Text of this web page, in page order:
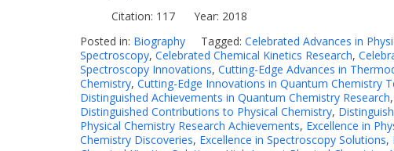
Citation: 117 Year: 2018
Posted in: Biography Tagged: Celebrated Advances in
Spectroscopy, Celebrated Chemical Kinetics Research,
Spectroscopy Innovations, Cutting-Edge Advances in
Chemistry, Cutting-Edge Innovations in Quantum Chemistry
Distinguished Achievements in Quantum Chemistry Research,
Distinguished Contributions to Physical Chemistry,
Physical Chemistry Research Achievements, Excellence in
Chemistry Discoveries, Excellence in Spectroscopy Solutions,